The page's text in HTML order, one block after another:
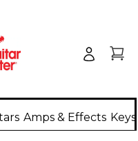
Amps & Effects